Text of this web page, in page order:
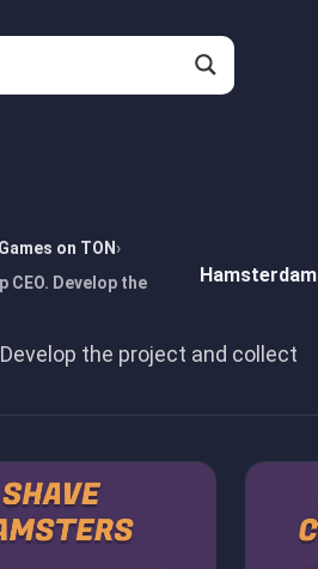
on TON
Develop the
Hamsterdam
the project and collect